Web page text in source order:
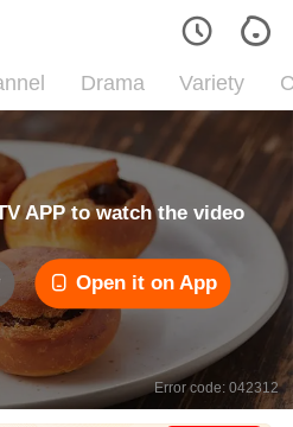
Drama Variety
APP to watch the video
Open it on App
Error code: 042312